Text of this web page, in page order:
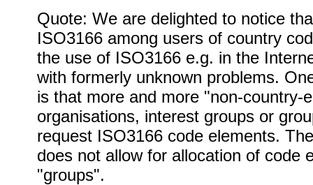
Quote: We are delighted to notice
ISO3166 among users of country
the use of ISO3166 e.g. in the
with formerly unknown problems.
is that more and more "non-country-
organisations, interest groups or
request ISO3166 code elements.
does not allow for allocation of code
"groups".